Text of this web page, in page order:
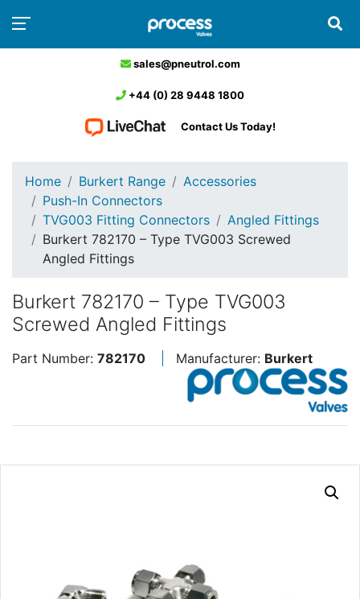
sales@pneutrol.com
+44 (0) 28 9448 1800
Contact Us Today!
Home Burkert Range
Accessories
Push-In Connectors
TVG003 Fitting Connectors
Angled Fittings
Burkert 782170 – Type TVG003 Screwed
Angled Fittings
Burkert 782170 – Type TVG003
Screwed Angled Fittings
Part Number: 782170 Manufacturer: Burkert